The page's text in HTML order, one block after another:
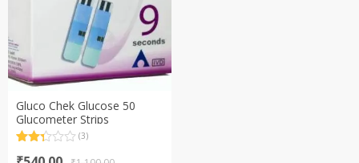
Gluco Chek Glucose 50
Glucometer Strips
2.33
(3)